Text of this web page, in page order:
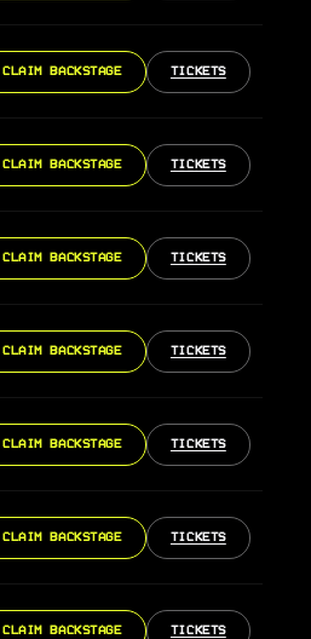
CLAIM BACKSTAGE TICKETS
CLAIM BACKSTAGE TICKETS
CLAIM BACKSTAGE TICKETS
CLAIM BACKSTAGE TICKETS
CLAIM BACKSTAGE TICKETS
CLAIM BACKSTAGE TICKETS
CLAIM BACKSTAGE TICKETS